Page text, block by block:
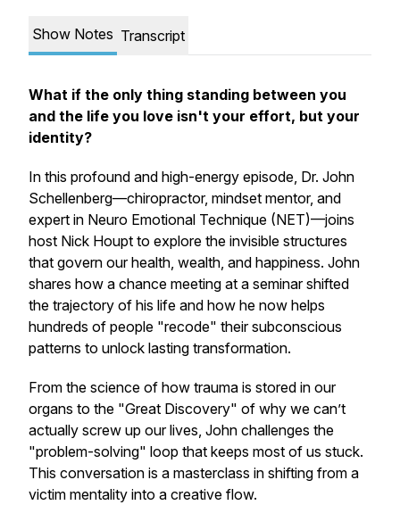
Show Notes Transcript
What if the only thing standing between you
and the life you love isn't your effort, but your
identity?
In this profound and high-energy episode, Dr. John
Schellenberg—chiropractor, mindset mentor, and
expert in Neuro Emotional Technique (NET)—joins
host Nick Houpt to explore the invisible structures
that govern our health, wealth, and happiness. John
shares how a chance meeting at a seminar shifted
the trajectory of his life and how he now helps
hundreds of people "recode" their subconscious
patterns to unlock lasting transformation.
From the science of how trauma is stored in our
organs to the "Great Discovery" of why we can’t
actually screw up our lives, John challenges the
"problem-solving" loop that keeps most of us stuck.
This conversation is a masterclass in shifting from a
victim mentality into a creative flow.